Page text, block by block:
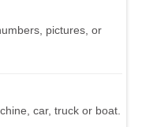
pictures, or
car, truck or boat.